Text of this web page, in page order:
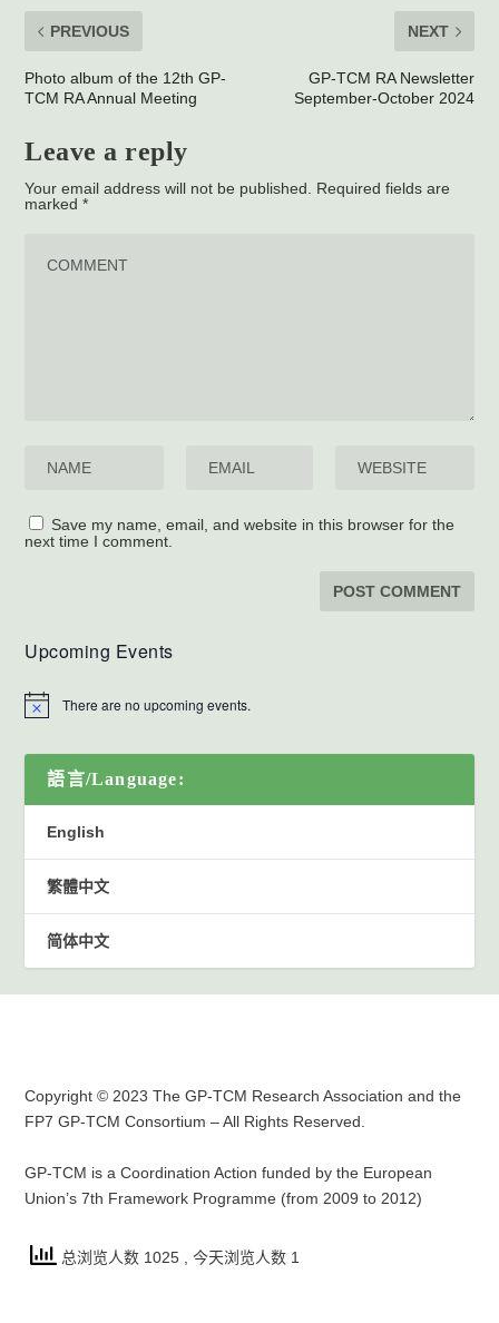
PREVIOUS
Photo album of the 12th GP-
TCM RA Annual Meeting
NEXT
GP-TCM RA Newsletter
September-October 2024
Leave a reply
Your email address will not be published.
Required fields are
marked*
Save my name, email, and website in this browser for the
next time I comment.
Upcoming Events
There are no upcoming events.
語言/Language:
English
繁體中文
简体中文
Copyright © 2023 The GP-TCM Research Association and the
FP7 GP-TCM Consortium – All Rights Reserved.
GP-TCM is a Coordination Action funded by the European
Union’s 7th Framework Programme (from 2009 to 2012)
总浏览人数 1025 , 今天浏览人数 1